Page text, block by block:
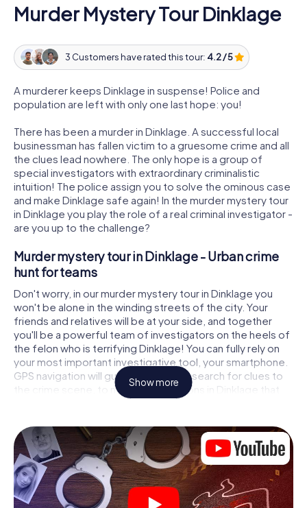
Murder Mystery Tour Dinklage
3 Customers have rated this tour: 4.2 / 5
A murderer keeps Dinklage in suspense! Police and
population are left with only one last hope: you!
There has been a murder in Dinklage. A successful local
businessman has fallen victim to a gruesome crime and all
the clues lead nowhere. The only hope is a group of
special investigators with extraordinary criminalistic
intuition! The police assign you to solve the ominous case
and make Dinklage safe again! In the murder mystery tour
in Dinklage you play the role of a real criminal investigator -
are you up to the challenge?
Murder mystery tour in Dinklage - Urban crime
hunt for teams
Don't worry, in our murder mystery tour in Dinklage you
won't be alone in the winding streets of the city. Your
friends and relatives will be at your side, and together
you'll be a powerful team of investigators on the heels of
the felon who is terrifying Dinklage! You can fully rely on
your most important investigative tool, your smartphone.
GPS navigation will guide you on your search for clues to
the crime scene, to numerous locations in Dinklage that
are connected to the crime, and finally to the murderer. At
solving the case piece by piece. Unlike a classic murder
mystery dinner in Dinklage, you control the action, move
around in the fresh air and discover the city with
completely new eyes.
Interactive CSI game in Dinklage
Show more